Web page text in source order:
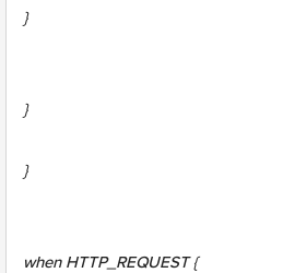
}
}
}
when HTTP_REQUEST {